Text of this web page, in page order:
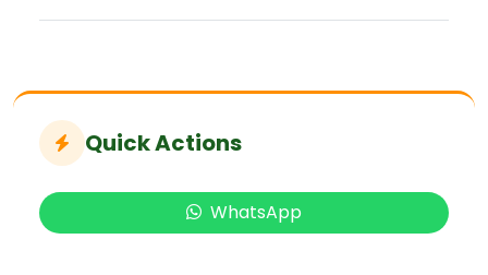
Quick Actions
WhatsApp